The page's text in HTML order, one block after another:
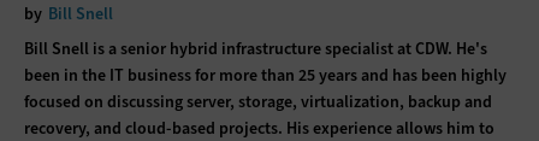
by Bill Snell
Bill Snell is a senior hybrid infrastructure specialist at CDW. He's
been in the IT business for more than 25 years and has been highly
focused on discussing server, storage, virtualization, backup and
recovery, and cloud-based projects. His experience allows him to